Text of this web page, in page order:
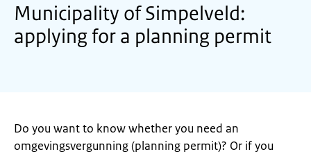
Municipality of Simpelveld:
applying for a planning permit
Do you want to know whether you need an
omgevingsvergunning (planning permit)? Or if you